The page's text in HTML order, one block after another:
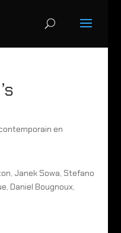
en
Janek Sowa, Stefano
Daniel Bougnoux,